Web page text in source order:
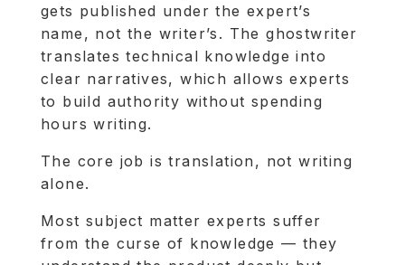
gets published under the expert’s
name, not the writer’s. The ghostwriter
translates technical knowledge into
clear narratives, which allows experts
to build authority without spending
hours writing.
The core job is translation, not writing
alone.
Most subject matter experts suffer
from the curse of knowledge — they